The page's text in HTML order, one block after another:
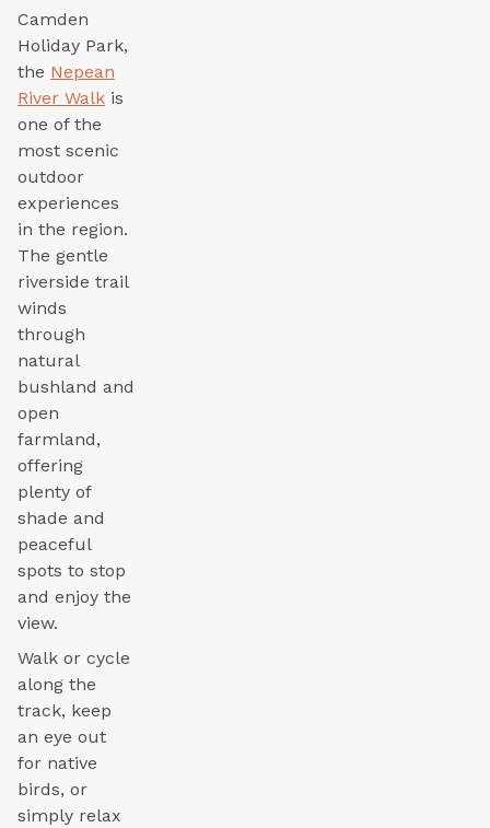
Camden
Holiday Park,
the Nepean
River Walk is
one of the
most scenic
outdoor
experiences
in the region.
The gentle
riverside trail
winds
through
natural
bushland and
open
farmland,
offering
plenty of
shade and
peaceful
spots to stop
and enjoy the
view.
Walk or cycle
along the
track, keep
an eye out
for native
birds, or
simply relax